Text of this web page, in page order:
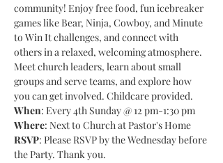
community! Enjoy free food, fun icebreaker
games like Bear, Ninja, Cowboy, and Minute
to Win It challenges, and connect with
others in a relaxed, welcoming atmosphere.
Meet church leaders, learn about small
groups and serve teams, and explore how
you can get involved. Childcare provided.
When: Every 4th Sunday @ 12 pm-1:30 pm
Where: Next to Church at Pastor's Home
RSVP: Please RSVP by the Wednesday before
the Party. Thank you.